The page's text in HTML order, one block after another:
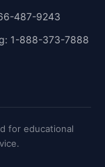
487-9243
1-888-373-7888
for educational